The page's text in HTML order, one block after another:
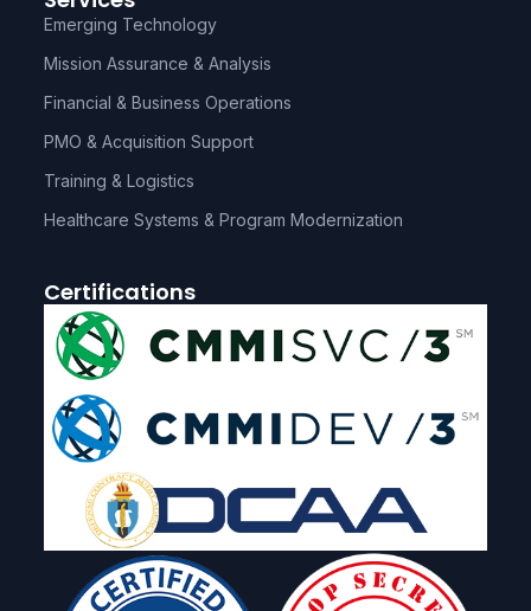
Emerging Technology
Mission Assurance & Analysis
Financial & Business Operations
PMO & Acquisition Support
Training & Logistics
Healthcare Systems & Program Modernization
Certifications